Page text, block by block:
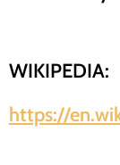
WIKIPEDIA:
https://